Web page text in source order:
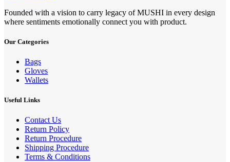
Founded with a vision to carry legacy of MUSHI in every design
where sentiments emotionally connect you with product.
Our Categories
Bags
Gloves
Wallets
Useful Links
Contact Us
Return Policy
Return Procedure
Shipping Procedure
Terms & Conditions